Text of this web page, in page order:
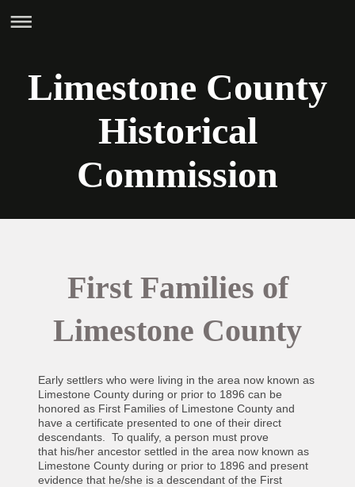
Limestone County
Historical
Commission
First Families of
Limestone County
Early settlers who were living in the area now known as
Limestone County during or prior to 1896 can be
honored as First Families of Limestone County and
have a certificate presented to one of their direct
descendants. To qualify, a person must prove
that his/her ancestor settled in the area now known as
Limestone County during or prior to 1896 and present
evidence that he/she is a descendant of the First